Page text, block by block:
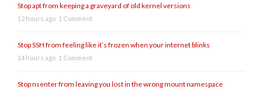
Stop apt from keeping a graveyard of old kernel versions
12 hours ago 1 Comment
Stop SSH from feeling like it’s frozen when your internet blinks
14 hours ago 1 Comment
Stop nsenter from leaving you lost in the wrong mount namespace